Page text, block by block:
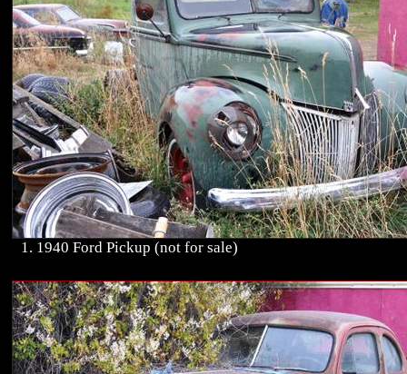
1. 1940 Ford Pickup (not for sale)